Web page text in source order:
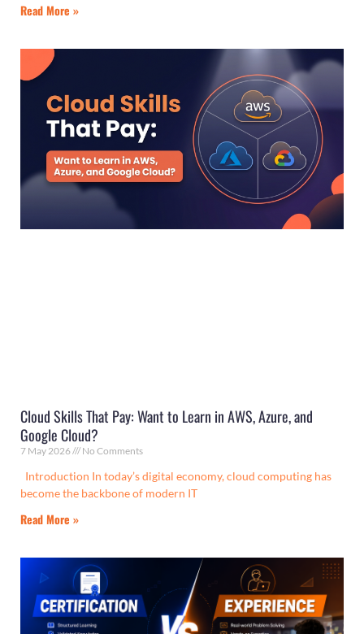
Read More »
Cloud Skills That Pay: Want to Learn in AWS, Azure, and
Google Cloud?
7 May 2026 No Comments
Introduction In today’s digital economy, cloud computing has
become the backbone of modern IT
Read More »